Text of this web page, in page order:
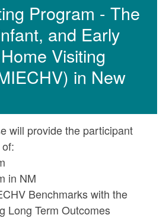
Program - The
and Early
Visiting
in New
will provide the participant
in NM
Benchmarks with the
Long Term Outcomes